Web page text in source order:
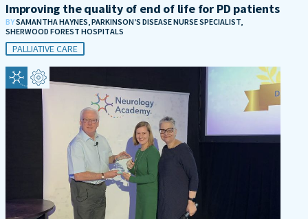
Improving the quality of end of life for PD patients
BYSAMANTHA HAYNES, PARKINSON’S DISEASE NURSE SPECIALIST,
SHERWOOD FOREST HOSPITALS
PALLIATIVE CARE